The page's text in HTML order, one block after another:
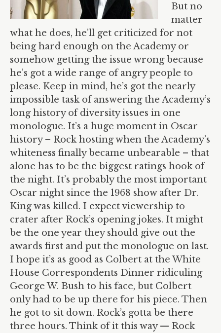
But no
matter
what he does, he’ll get criticized for not
being hard enough on the Academy or
somehow getting the issue wrong because
he’s got a wide range of angry people to
please. Keep in mind, he’s got the nearly
impossible task of answering the Academy’s
long history of diversity issues in one
monologue. It’s a huge moment in Oscar
history – Rock hosting when the Academy’s
whiteness finally became unbearable – that
alone has to be the biggest ratings hook of
the night. It’s probably the most important
Oscar night since the 1968 show after Dr.
King was killed. I expect viewership to
crater after Rock’s opening jokes. It might
be the one year they should give out the
awards first and put the monologue on last.
I hope it’s as good as Colbert at the White
House Correspondents Dinner ridiculing
George W. Bush to his face, but Colbert
only had to be up there for his piece. Then
he got to sit down. Rock’s gotta be there
three hours. Think of it this way — Rock